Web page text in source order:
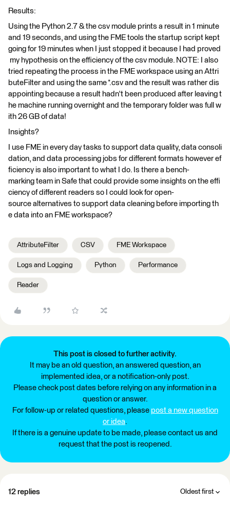
Results:
Using the Python 2.7 & the csv module prints a result in 1 minute
and 19 seconds, and using the FME tools the startup script kept
going for 19 minutes when I just stopped it because I had proved
my hypothesis on the efficiency of the csv module. NOTE: I also
tried repeating the process in the FME workspace using an Attri
buteFilter and using the same *.csv and the result was rather dis
appointing because a result hadn't been produced after leaving t
he machine running overnight and the temporary folder was full w
ith 26 GB of data!
Insights?
I use FME in every day tasks to support data quality, data consoli
dation, and data processing jobs for different formats however ef
ficiency is also important to what I do. Is there a bench-
marking team in Safe that could provide some insights on the effi
ciency of different readers so I could look for open-
source alternatives to support data cleaning before importing th
e data into an FME workspace?
AttributeFilter CSV FME Workspace
Logs and Logging Python Performance
Reader
This post is closed to further activity.
It may be an old question, an answered question, an
implemented idea, or a notification-only post.
Please check post dates before relying on any information in a
question or answer.
For follow-up or related questions, please post a new question
or idea.
If there is a genuine update to be made, please contact us and
request that the post is reopened.
12 replies Oldest first